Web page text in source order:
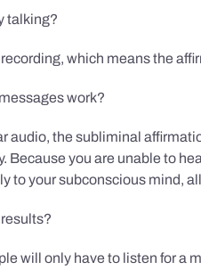
talking?
which means the
work?
audio, the subliminal
Because you are unable to
to your subconscious mind,
will only have to listen for a